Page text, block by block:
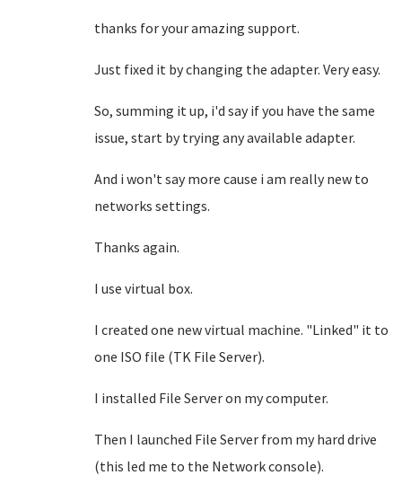
thanks for your amazing support.
Just fixed it by changing the adapter. Very easy.
So, summing it up, i'd say if you have the same
issue, start by trying any available adapter.
And i won't say more cause i am really new to
networks settings.
Thanks again.
I use virtual box.
I created one new virtual machine. "Linked" it to
one ISO file (TK File Server).
I installed File Server on my computer.
Then I launched File Server from my hard drive
(this led me to the Network console).